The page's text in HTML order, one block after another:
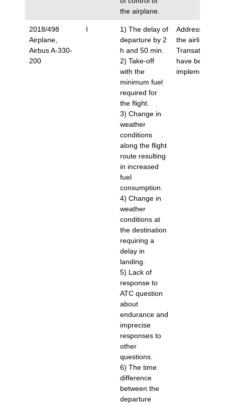
the airplane.
2018/498
Airplane,
Airbus A-330-
200
I
1) The delay of
departure by 2
h and 50 min.
2) Take-off
with the
minimum fuel
required for
the flight.
3) Change in
weather
conditions
along the flight
route resulting
in increased
fuel
consumption.
4) Change in
weather
conditions at
the destination
requiring a
delay in
landing.
5) Lack of
response to
ATC question
about
endurance and
imprecise
responses to
other
questions.
6) The time
difference
between the
departure
Addressed to
the airline Air
Transat, which
have been
implemented.